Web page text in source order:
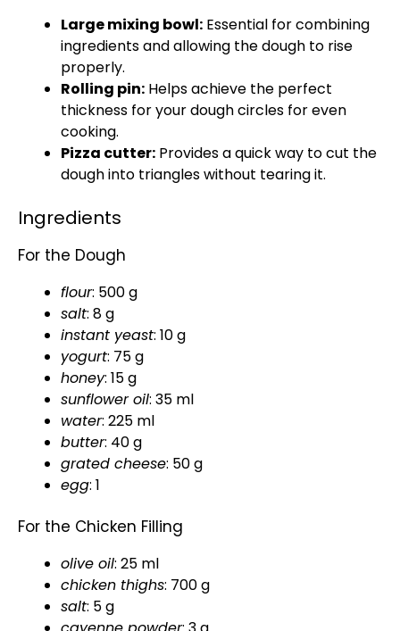
Large mixing bowl: Essential for combining
ingredients and allowing the dough to rise
properly.
Rolling pin: Helps achieve the perfect
thickness for your dough circles for even
cooking.
Pizza cutter: Provides a quick way to cut the
dough into triangles without tearing it.
Ingredients
For the Dough
flour: 500 g
salt: 8 g
instant yeast: 10 g
yogurt: 75 g
honey: 15 g
sunfloweroil: 35 ml
water: 225 ml
butter: 40 g
grated cheese: 50 g
egg: 1
For the Chicken Filling
olive oil: 25 ml
chicken thighs: 700 g
salt: 5 g